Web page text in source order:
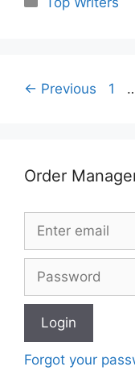
← Previous Page
1
Order
Forgot your